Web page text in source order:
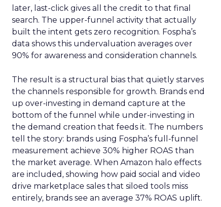
later, last-click gives all the credit to that final
search. The upper-funnel activity that actually
built the intent gets zero recognition. Fospha’s
data shows this undervaluation averages over
90% for awareness and consideration channels.
The result is a structural bias that quietly starves
the channels responsible for growth. Brands end
up over-investing in demand capture at the
bottom of the funnel while under-investing in
the demand creation that feeds it. The numbers
tell the story: brands using Fospha’s full-funnel
measurement achieve 30% higher ROAS than
the market average. When Amazon halo effects
are included, showing how paid social and video
drive marketplace sales that siloed tools miss
entirely, brands see an average 37% ROAS uplift.